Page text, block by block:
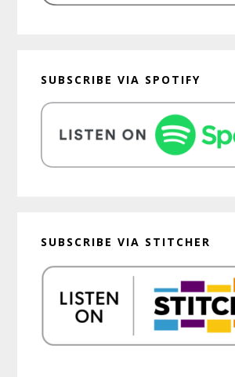
SUBSCRIBE VIA SPOTIFY
SUBSCRIBE VIA STITCHER